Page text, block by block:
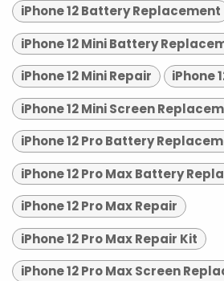
iPhone 12 Battery Replacement
iPhone 12 Mini Battery
iPhone 12 Mini Repair
iPhone
iPhone 12 Mini Screen
iPhone 12 Pro Battery
iPhone 12 Pro Max Battery
iPhone 12 Pro Max Repair
iPhone 12 Pro Max Repair Kit
iPhone 12 Pro Max Screen